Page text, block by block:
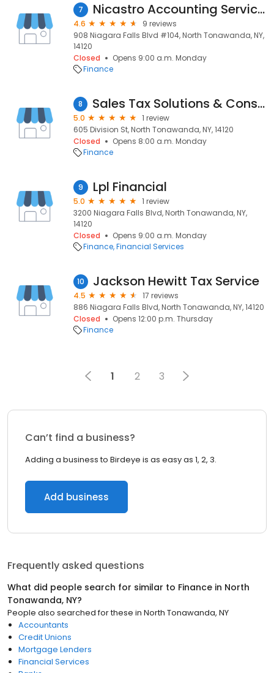
7 Nicastro Accounting Services
4.6
9 reviews
908 Niagara Falls Blvd #104, North Tonawanda, NY,
14120
Closed
Opens 9:00 a.m. Monday
Finance
8 Sales Tax Solutions & Consulting
5.0
1 review
605 Division St, North Tonawanda, NY, 14120
Closed
Opens 8:00 a.m. Monday
Finance
9 Lpl Financial
5.0
1 review
3200 Niagara Falls Blvd, North Tonawanda, NY,
14120
Closed
Opens 9:00 a.m. Monday
Finance Financial Services
10 Jackson Hewitt Tax Service
4.5
17 reviews
886 Niagara Falls Blvd, North Tonawanda, NY, 14120
Closed
Opens 12:00 p.m. Thursday
Finance
1 2 3
Can’t find a business?
Adding a business to Birdeye is as easy as 1, 2, 3.
Add business
Frequently asked questions
What did people search for similar to Finance in North
Tonawanda, NY?
People also searched for these in North Tonawanda, NY
Accountants
Credit Unions
Mortgage Lenders
Financial Services